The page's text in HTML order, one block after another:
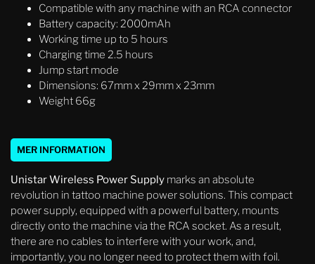
Compatible with any machine with an RCA connector
Battery capacity: 2000mAh
Working time up to 5 hours
Charging time 2.5 hours
Jump start mode
Dimensions: 67mm x 29mm x 23mm
Weight 66g
MER INFORMATION
Unistar Wireless Power Supply marks an absolute
revolution in tattoo machine power solutions. This compact
power supply, equipped with a powerful battery, mounts
directly onto the machine via the RCA socket. As a result,
there are no cables to interfere with your work, and,
importantly, you no longer need to protect them with foil.